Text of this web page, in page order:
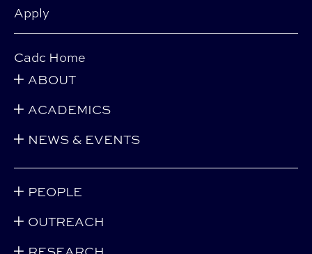
Apply
Cadc Home
ABOUT
ACADEMICS
NEWS & EVENTS
PEOPLE
OUTREACH